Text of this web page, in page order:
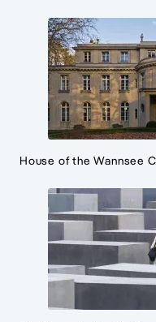
House of the Wannsee